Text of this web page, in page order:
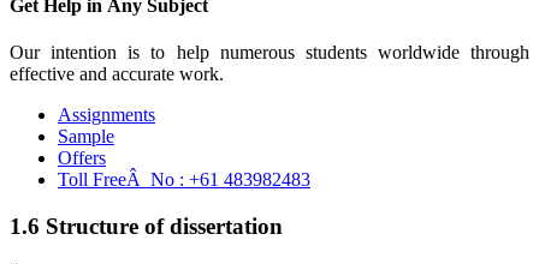
Get Help in Any Subject
Our intention is to help numerous students worldwide through
effective and accurate work.
Assignments
Sample
Offers
Toll FreeÂ No : +61 483982483
1.6 Structure of dissertation